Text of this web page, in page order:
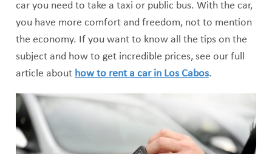
car you need to take a taxi or public bus. With the car,
you have more comfort and freedom, not to mention
the economy. If you want to know all the tips on the
subject and how to get incredible prices, see our full
article about how to rent a car in Los Cabos.